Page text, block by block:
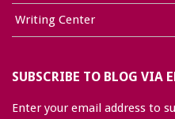
Writing Center
SUBSCRIBE TO BLOG VIA
Enter your email address to